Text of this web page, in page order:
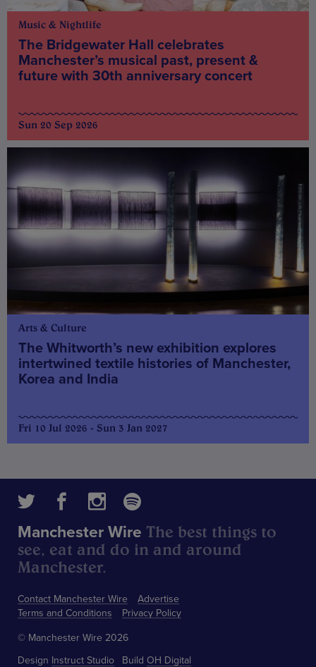
Music & Nightlife
The Bridgewater Hall celebrates
Manchester’s musical past, present &
future with 30th anniversary concert
Sun 20 Sep 2026
Arts & Culture
The Whitworth’s new exhibition explores
intertwined textile histories of Manchester,
Korea and India
Fri 10 Jul 2026 - Sun 3 Jan 2027
Contact Manchester Wire
Advertise
Terms and Conditions
Privacy Policy
Manchester Wire The best things to
see, eat and do in and around
Manchester.
© Manchester Wire 2026
Design Instruct Studio Build OH Digital